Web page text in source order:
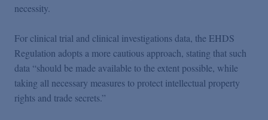
necessity.
For clinical trial and clinical investigations data, the EHDS
Regulation adopts a more cautious approach, stating that such
data “should be made available to the extent possible, while
taking all necessary measures to protect intellectual property
rights and trade secrets.”